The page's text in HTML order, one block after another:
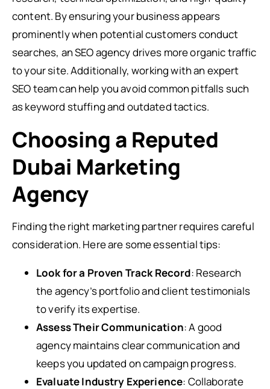
content. By ensuring your business appears
prominently when potential customers conduct
searches, an SEO agency drives more organic traffic
to your site. Additionally, working with an expert
SEO team can help you avoid common pitfalls such
as keyword stuffing and outdated tactics.
Choosing a Reputed
Dubai Marketing
Agency
Finding the right marketing partner requires careful
consideration. Here are some essential tips:
Look for a Proven Track Record: Research
the agency’s portfolio and client testimonials
to verify its expertise.
Assess Their Communication: A good
agency maintains clear communication and
keeps you updated on campaign progress.
Evaluate Industry Experience: Collaborate